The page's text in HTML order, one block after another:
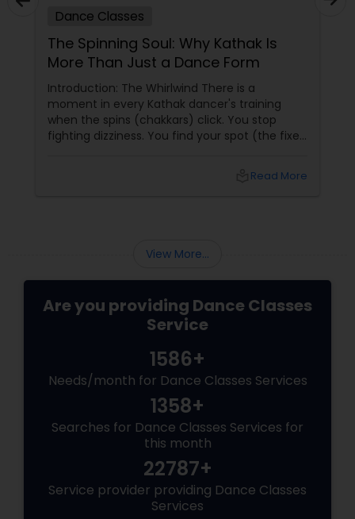
Dance Classes
The Spinning Soul: Why Kathak Is
More Than Just a Dance Form
Introduction: The Whirlwind There is a
moment in every Kathak dancer's training
when the spins (chakkars) click. You stop
fighting dizziness. You find your spot (the fixed
on the sam (the first beat of the taal). And for
dancers, and mystics.
Read More
View More...
Are you providing Dance Classes
Service
1586+
Needs/month for Dance Classes Services
1358+
Searches for Dance Classes Services for
this month
22787+
Service provider providing Dance Classes
Services